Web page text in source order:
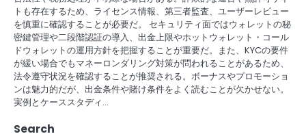
トも存在するため、ライセンス情報、第三者監査、ユーザーレビュー
を慎重に確認することが必要だ。 セキュリティ面ではウォレットの秘
密鍵管理や二段階認証の導入、出金上限やホットウォレット・コール
ドウォレットの運用方針を把握することが重要だ。また、KYCの要件
が緩い場合でもマネーロンダリング対策が問われることがあるため、
法令遵守状況を確認することが推奨される。ボーナスやプロモーショ
ンは魅力的だが、出金条件や賭け条件をよく読むことが欠かせない。
実例とケーススタディ…
Search